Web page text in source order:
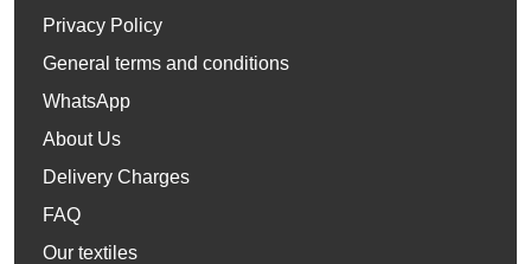
Privacy Policy
General terms and conditions
WhatsApp
About Us
Delivery Charges
FAQ
Our textiles